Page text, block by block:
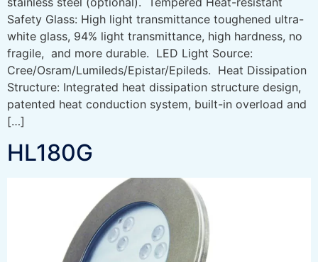
Safety Glass: High light transmittance toughened ultra-
white glass, 94% light transmittance, high hardness, no
fragile, and more durable. LED Light Source:
Cree/Osram/Lumileds/Epistar/Epileds. Heat Dissipation
Structure: Integrated heat dissipation structure design,
patented heat conduction system, built-in overload and
[…]
HL180G